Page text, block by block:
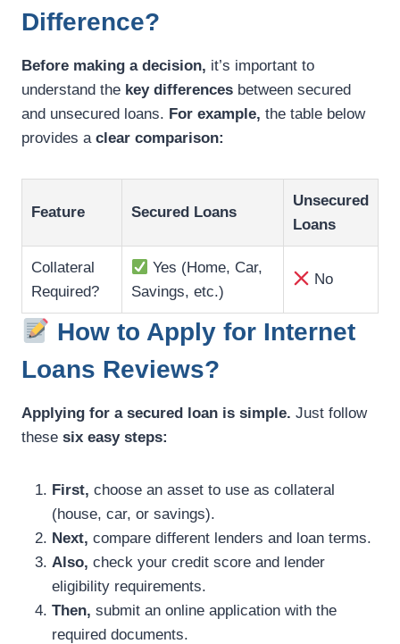
Difference?
Before making a decision, it’s important to
understand the key differences between secured
and unsecured loans. For example, the table below
provides a clear comparison:
Feature Secured Loans
Unsecured
Loans
Collateral
Required?
Yes (Home, Car,
Savings, etc.)
No
How to Apply for Internet
Loans Reviews?
Applying for a secured loan is simple. Just follow
these six easy steps:
First, choose an asset to use as collateral
(house, car, or savings).
Next, compare different lenders and loan terms.
Also, check your credit score and lender
eligibility requirements.
Then, submit an online application with the
required documents.